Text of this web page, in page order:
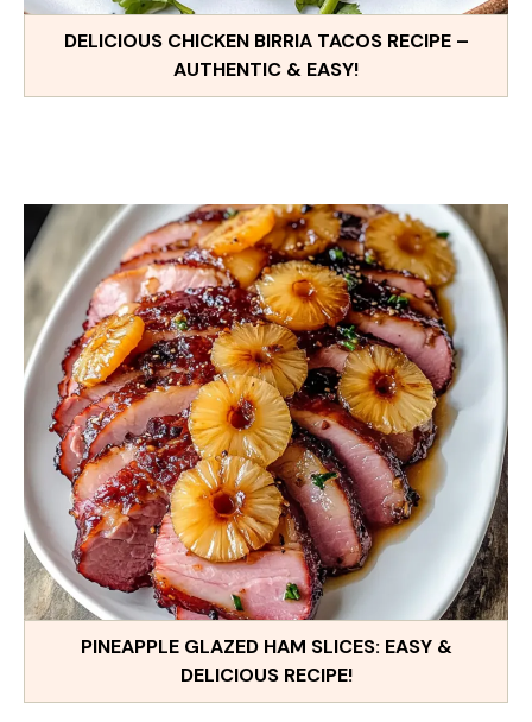
DELICIOUS CHICKEN BIRRIA TACOS RECIPE –
AUTHENTIC & EASY!
PINEAPPLE GLAZED HAM SLICES: EASY &
DELICIOUS RECIPE!